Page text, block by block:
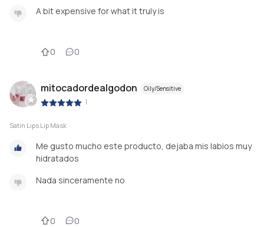
A bit expensive for what it truly is
0 0
mitocadordealgodon Oily/Sensitive
|
Satin Lips Lip Mask
Me gusto mucho este producto, dejaba mis labios muy
hidratados
Nada sinceramente no
0 0